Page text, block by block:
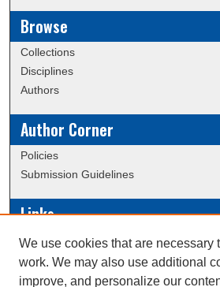
Browse
Collections
Disciplines
Authors
Author Corner
Policies
Submission Guidelines
Links
Conference/Event Hosting
Journal or Event Request Form
Scholarly Commons Help
We use cookies that are necessary
work. We may also use additional
improve, and personalize our